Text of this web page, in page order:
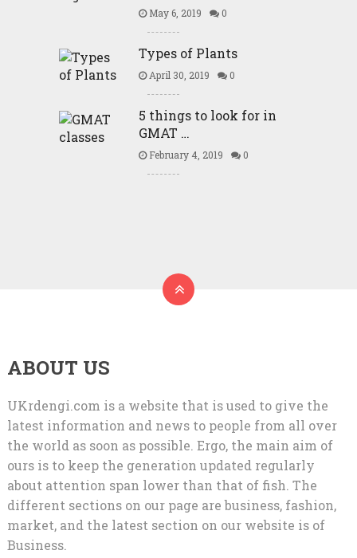
May 6, 2019 0
Types of Plants
April 30, 2019 0
5 things to look for in
GMAT …
February 4, 2019 0
ABOUT US
UKrdengi.com is a website that is used to give the
latest information and news to people from all over
the world as soon as possible. Ergo, the main aim of
ours is to keep the generation updated regularly
about attention span lower than that of fish. The
different sections on our page are business, fashion,
market, and the latest section on our website is of
Business.